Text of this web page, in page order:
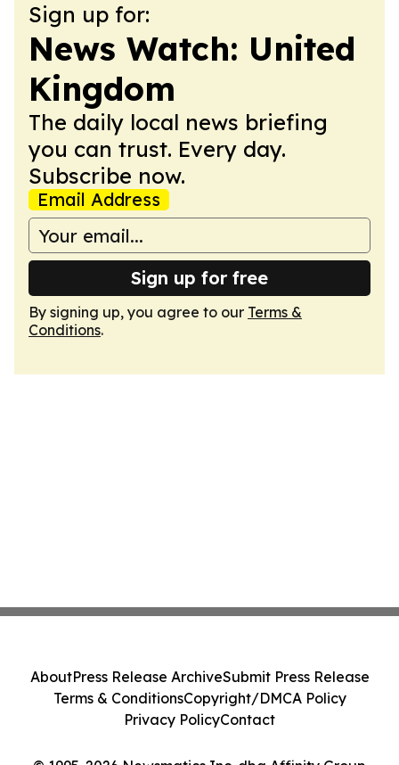
Sign up for:
News Watch: United
Kingdom
The daily local news briefing
you can trust. Every day.
Subscribe now.
Email Address
Sign up for free
By signing up, you agree to our Terms &
Conditions.
AboutPress Release ArchiveSubmit Press Release
Terms & ConditionsCopyright/DMCA Policy
Privacy PolicyContact